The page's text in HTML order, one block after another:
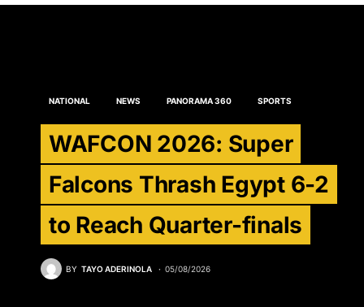
NATIONAL NEWS PANORAMA 360 SPORTS
WAFCON 2026: Super
Falcons Thrash Egypt 6-2
to Reach Quarter-finals
BY TAYO ADERINOLA 05/08/2026